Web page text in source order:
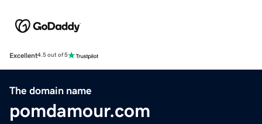
Excellent4.5 out of 5
The domain name
pomdamour.com